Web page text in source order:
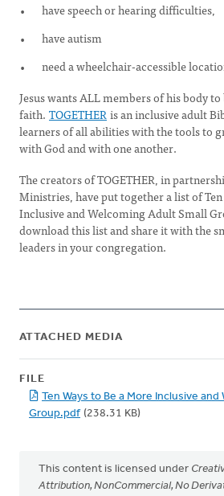
have speech or hearing difficulties,
have autism
need a wheelchair-accessible
Jesus wants ALL members of his body
faith. TOGETHERis an inclusive adult
learners of all abilities with the tools to
with God and with one another.
The creators of TOGETHER, in
Ministries, have put together a list of
Inclusive and Welcoming Adult Small
download this list and share it with the
leaders in your congregation.
ATTACHED MEDIA
FILE
Ten Ways to Be a More Inclusive
Group.pdf (238.31 KB)
This content is licensed under
Attribution, NonCommercial, No